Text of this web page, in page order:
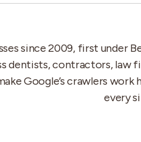
since 2009, first under
dentists, contractors, law
Google’s crawlers
every